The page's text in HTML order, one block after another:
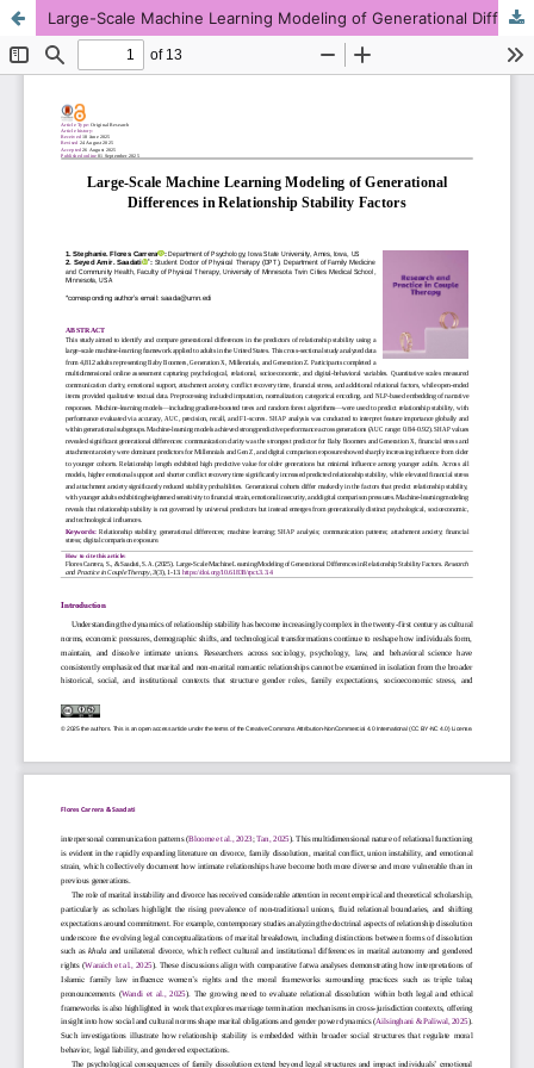
Large-Scale Machine Learning Modeling of Generational Differences in Relationship Stability Factors